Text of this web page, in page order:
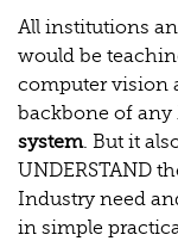
All institutions
would be
computer vision
backbone of
system. But it
UNDERSTAND
Industry need
in simple